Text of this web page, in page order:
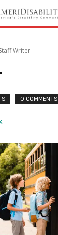
Writer
0 COMMENTS